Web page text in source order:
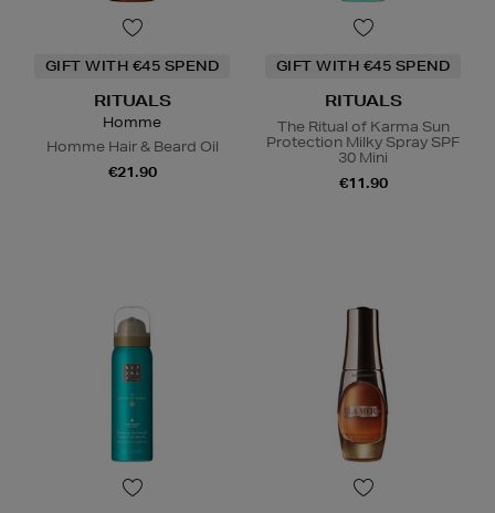
GIFT WITH €45 SPEND
RITUALS
Homme
Homme Hair & Beard Oil
€21.90
GIFT WITH €45 SPEND
RITUALS
The Ritual of Karma Sun
Protection Milky Spray SPF
30 Mini
€11.90